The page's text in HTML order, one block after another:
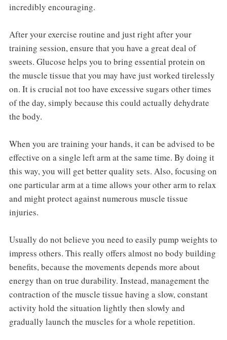
incredibly encouraging.
After your exercise routine and just right after your
training session, ensure that you have a great deal of
sweets. Glucose helps you to bring essential protein on
the muscle tissue that you may have just worked tirelessly
on. It is crucial not too have excessive sugars other times
of the day, simply because this could actually dehydrate
the body.
When you are training your hands, it can be advised to be
effective on a single left arm at the same time. By doing it
this way, you will get better quality sets. Also, focusing on
one particular arm at a time allows your other arm to relax
and might protect against numerous muscle tissue
injuries.
Usually do not believe you need to easily pump weights to
impress others. This really offers almost no body building
benefits, because the movements depends more about
energy than on true durability. Instead, management the
contraction of the muscle tissue having a slow, constant
activity hold the situation lightly then slowly and
gradually launch the muscles for a whole repetition.